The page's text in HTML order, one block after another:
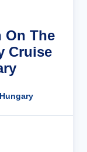
On The
Cruise